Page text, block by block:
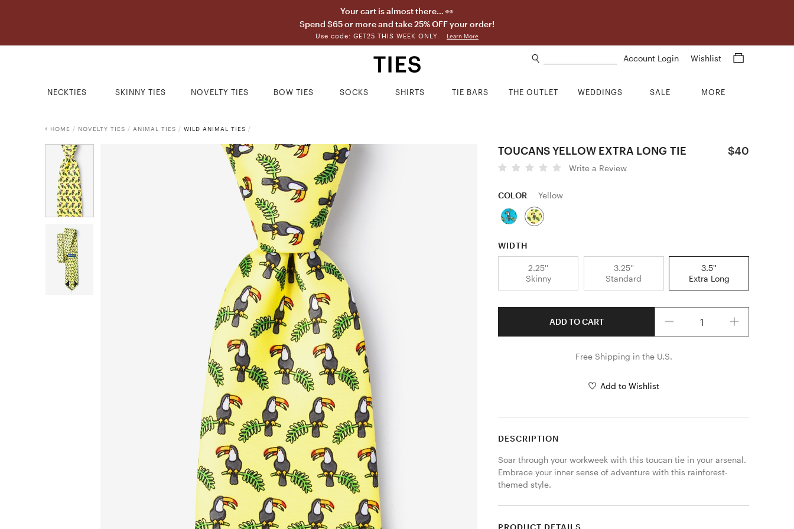
Your cart is almost there… 👀
Spend $65 or more and take 25% OFF your order!
Use code: GET25 THIS WEEK ONLY. Learn More
Account Login Wishlist
NECKTIES SKINNY TIES NOVELTY TIES BOW TIES SOCKS SHIRTS TIE BARS THE OUTLET WEDDINGS SALE MORE
HOME / NOVELTY TIES / ANIMAL TIES / WILD ANIMAL TIES /
TOUCANS YELLOW EXTRA LONG TIE $40
Write a Review
COLOR Yellow
WIDTH
2.25''
Skinny
3.25''
Standard
3.5''
Extra Long
ADD TO CART
Free Shipping in the U.S.
Add to Wishlist
DESCRIPTION
Soar through your workweek with this toucan tie in your arsenal.
Embrace your inner sense of adventure with this rainforest-
themed style.
PRODUCT DETAILS